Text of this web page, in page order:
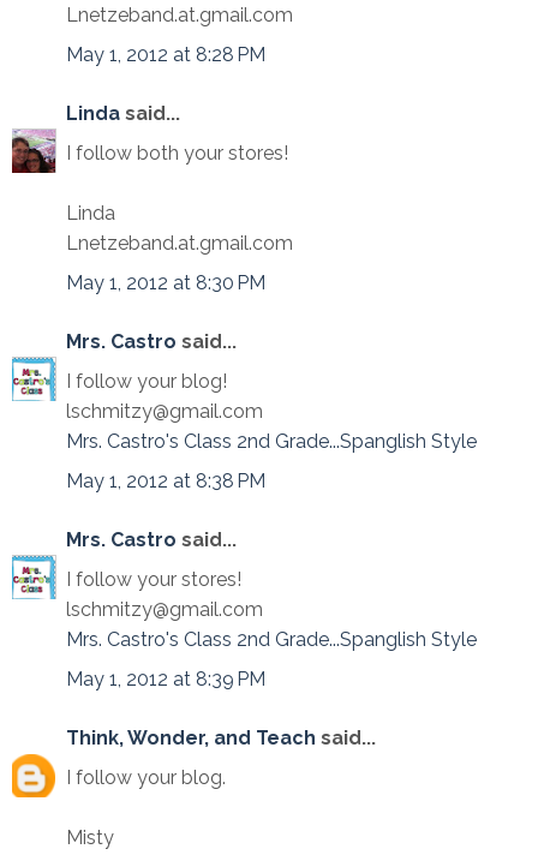
Lnetzeband.at.gmail.com
May 1, 2012 at 8:28 PM
Linda said...
I follow both your stores!
Linda
Lnetzeband.at.gmail.com
May 1, 2012 at 8:30 PM
Mrs. Castro said...
I follow your blog!
lschmitzy@gmail.com
Mrs. Castro's Class 2nd Grade...Spanglish Style
May 1, 2012 at 8:38 PM
Mrs. Castro said...
I follow your stores!
lschmitzy@gmail.com
Mrs. Castro's Class 2nd Grade...Spanglish Style
May 1, 2012 at 8:39 PM
Think, Wonder, and Teach said...
I follow your blog.
Misty